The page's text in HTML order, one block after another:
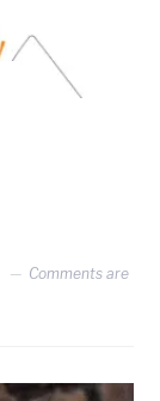
Comments are